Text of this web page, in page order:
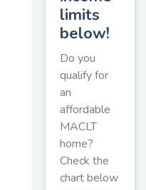
limits
below!
Do you
qualify for
an
affordable
MACLT
home?
Check the
chart below